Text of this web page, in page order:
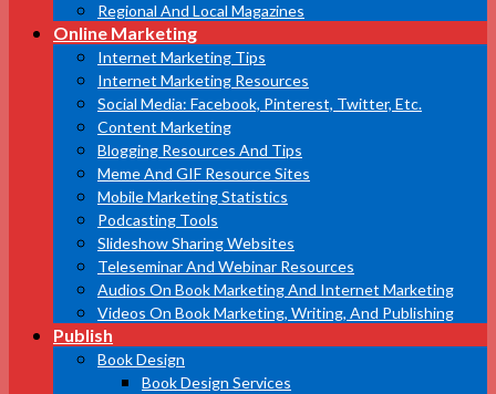
Regional And Local Magazines
Online Marketing
Internet Marketing Tips
Internet Marketing Resources
Social Media: Facebook, Pinterest, Twitter, Etc.
Content Marketing
Blogging Resources And Tips
Meme And GIF Resource Sites
Mobile Marketing Statistics
Podcasting Tools
Slideshow Sharing Websites
Teleseminar And Webinar Resources
Audios On Book Marketing And Internet Marketing
Videos On Book Marketing, Writing, And Publishing
Publish
Book Design
Book Design Services